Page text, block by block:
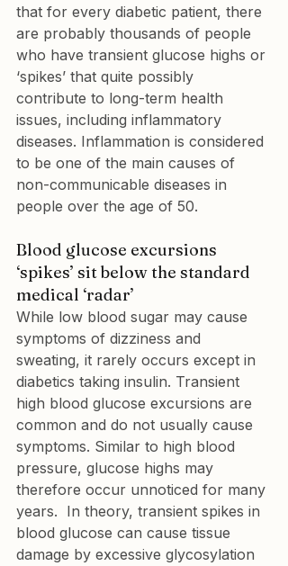
that for every diabetic patient, there
are probably thousands of people
who have transient glucose highs or
‘spikes’ that quite possibly
contribute to long-term health
issues, including inflammatory
diseases. Inflammation is considered
to be one of the main causes of
non-communicable diseases in
people over the age of 50.
Blood glucose excursions
‘spikes’ sit below the standard
medical ‘radar’
While low blood sugar may cause
symptoms of dizziness and
sweating, it rarely occurs except in
diabetics taking insulin. Transient
high blood glucose excursions are
common and do not usually cause
symptoms. Similar to high blood
pressure, glucose highs may
therefore occur unnoticed for many
years.  In theory, transient spikes in
blood glucose can cause tissue
damage by excessive glycosylation